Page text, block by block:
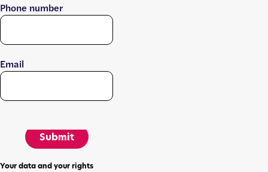
Phone number
Email
Submit
Your data and your rights